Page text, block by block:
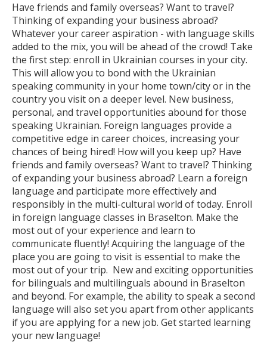
Have friends and family overseas? Want to travel?
Thinking of expanding your business abroad?
Whatever your career aspiration - with language skills
added to the mix, you will be ahead of the crowd! Take
the first step: enroll in Ukrainian courses in your city.
This will allow you to bond with the Ukrainian
speaking community in your home town/city or in the
country you visit on a deeper level. New business,
personal, and travel opportunities abound for those
speaking Ukrainian. Foreign languages provide a
competitive edge in career choices, increasing your
chances of being hired! How will you keep up? Have
friends and family overseas? Want to travel? Thinking
of expanding your business abroad? Learn a foreign
language and participate more effectively and
responsibly in the multi-cultural world of today. Enroll
in foreign language classes in Braselton. Make the
most out of your experience and learn to
communicate fluently! Acquiring the language of the
place you are going to visit is essential to make the
most out of your trip. New and exciting opportunities
for bilinguals and multilinguals abound in Braselton
and beyond. For example, the ability to speak a second
language will also set you apart from other applicants
if you are applying for a new job. Get started learning
your new language!